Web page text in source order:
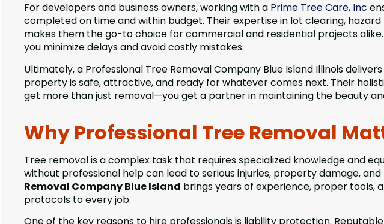
For developers and business owners, working with a Prime Tree Care, Inc
completed on time and within budget. Their expertise in lot clearing,
makes them the go-to choice for commercial and residential projects
you minimize delays and avoid costly mistakes.
Ultimately, a Professional Tree Removal Company Blue Island Illinois
property is safe, attractive, and ready for whatever comes next. Their
get more than just removal—you get a partner in maintaining the beauty
Why Professional Tree Removal
Tree removal is a complex task that requires specialized knowledge and
without professional help can lead to serious injuries, property damage, and
Removal Company Blue Island brings years of experience, proper tools,
protocols to every job.